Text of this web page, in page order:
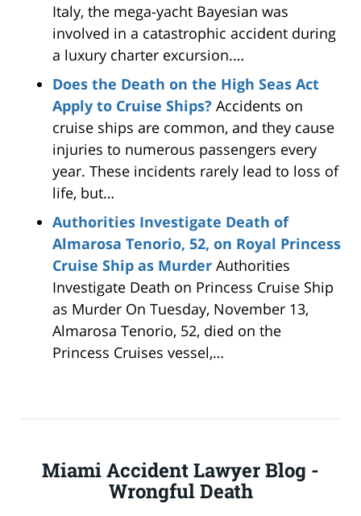
Italy, the mega-yacht Bayesian was
involved in a catastrophic accident during
a luxury charter excursion.…
Does the Death on the High Seas Act
Apply to Cruise Ships? Accidents on
cruise ships are common, and they cause
injuries to numerous passengers every
year. These incidents rarely lead to loss of
life, but…
Authorities Investigate Death of
Almarosa Tenorio, 52, on Royal Princess
Cruise Ship as Murder Authorities
Investigate Death on Princess Cruise Ship
as Murder On Tuesday, November 13,
Almarosa Tenorio, 52, died on the
Princess Cruises vessel,…
Miami Accident Lawyer Blog -
Wrongful Death